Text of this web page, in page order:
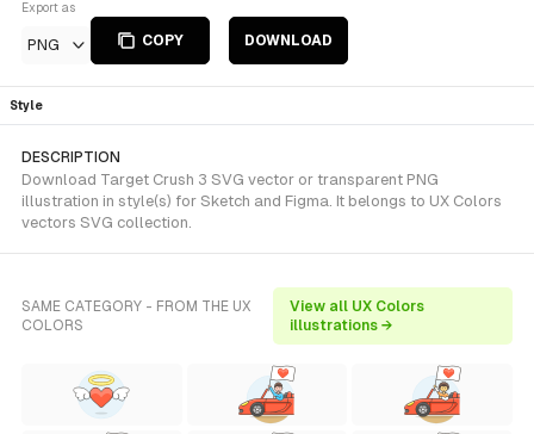
Export as
PNG COPY DOWNLOAD
Style
DESCRIPTION
Download Target Crush 3 SVG vector or transparent PNG
illustration in style(s) for Sketch and Figma. It belongs to UX Colors
vectors SVG collection.
SAME CATEGORY - FROM THE UX
COLORS
View all UX Colors
illustrations →